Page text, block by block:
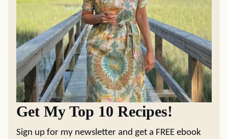
Get My Top 10 Recipes!
Sign up for my newsletter and get a FREE ebook